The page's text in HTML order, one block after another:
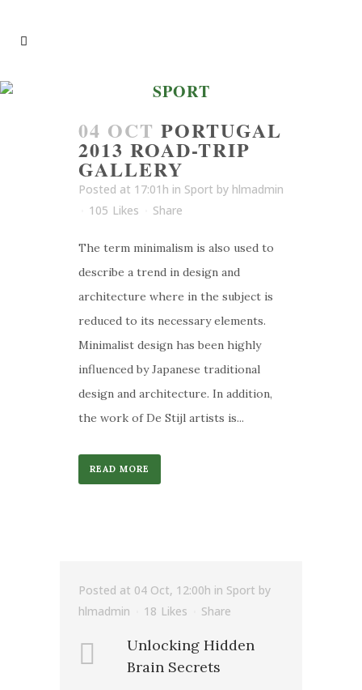
SPORT
04 OCT PORTUGAL
2013 ROAD-TRIP
GALLERY
Posted at 17:01h in Sport by hlmadmin
105 Likes Share
The term minimalism is also used to
describe a trend in design and
architecture where in the subject is
reduced to its necessary elements.
Minimalist design has been highly
influenced by Japanese traditional
design and architecture. In addition,
the work of De Stijl artists is...
READ MORE
Posted at 04 Oct, 12:00h in Sport by
hlmadmin
18 Likes Share
Unlocking Hidden
Brain Secrets